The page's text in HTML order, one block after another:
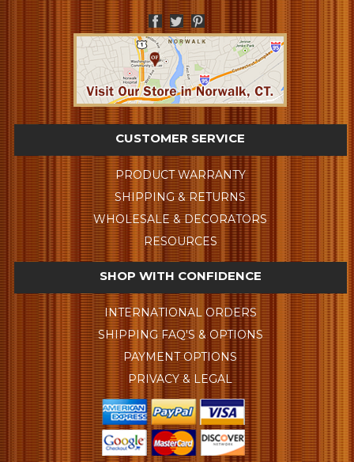
CUSTOMER SERVICE
PRODUCT WARRANTY
SHIPPING & RETURNS
WHOLESALE & DECORATORS
RESOURCES
SHOP WITH CONFIDENCE
INTERNATIONAL ORDERS
SHIPPING FAQ'S & OPTIONS
PAYMENT OPTIONS
PRIVACY & LEGAL